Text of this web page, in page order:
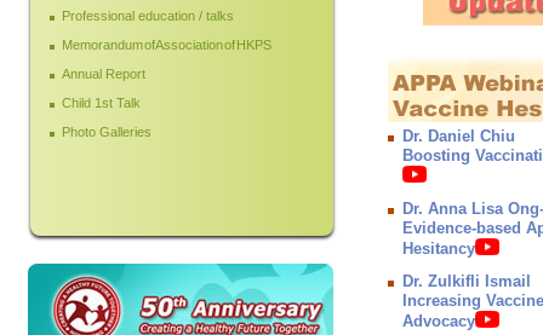
Professional education / talks
Memorandum of Association of HKPS
Annual Report
Child 1st Talk
Photo Galleries
Dr. Daniel Chiu
Boosting
Dr. Anna Lisa
Evidence-based
Hesitancy
Dr. Zulkifli Ismail
Increasing
Advocacy